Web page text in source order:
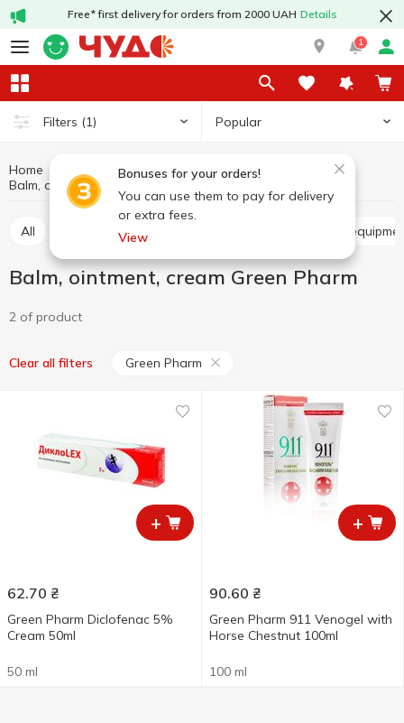
Free* first delivery for orders from 2000 UAH Details
1
Filters (1) Popular
Bonuses for your orders!
You can use them to pay for delivery
or extra fees.
View
Home Hygiene and care
Balm, ointment, cream
All Balm, ointment, cream Medical devices and
Balm, ointment, cream Green Pharm
2 of product
Clear all filters Green Pharm
+
62.70 ₴
Green Pharm Diclofenac 5%
Cream 50ml
50 ml
+
90.60 ₴
Green Pharm 911 Venogel with
Horse Chestnut 100ml
100 ml